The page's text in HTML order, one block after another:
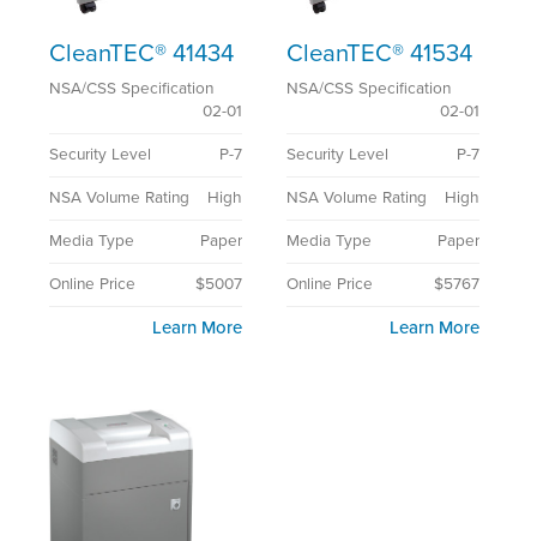
CleanTEC® 41434
NSA/CSS Specification
02-01
Security Level P-7
NSA Volume Rating High
Media Type Paper
Online Price $5007
Learn More
CleanTEC® 41534
NSA/CSS Specification
02-01
Security Level P-7
NSA Volume Rating High
Media Type Paper
Online Price $5767
Learn More